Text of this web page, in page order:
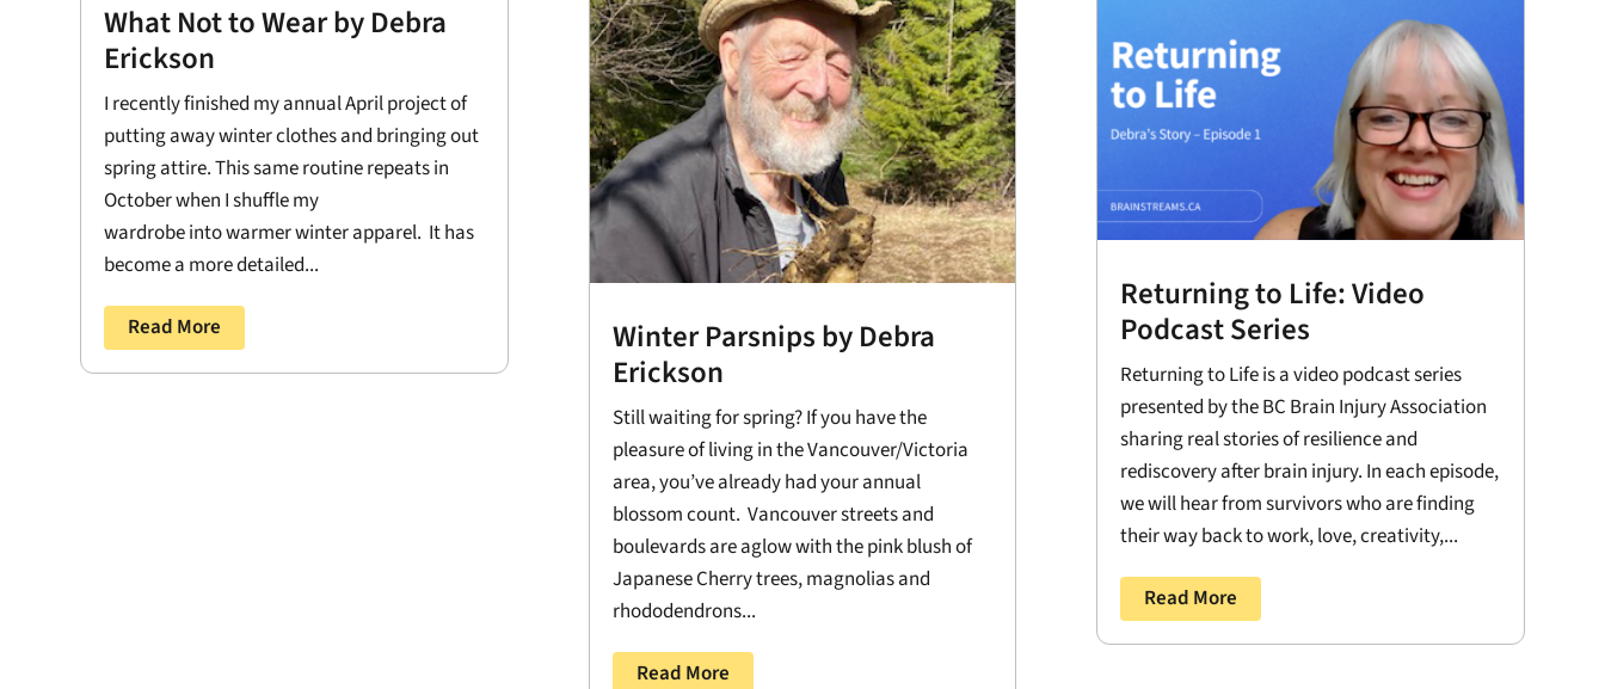
What Not to Wear by Debra
Erickson
I recently finished my annual April project of
putting away winter clothes and bringing out
spring attire. This same routine repeats in
October when I shuffle my
wardrobe into warmer winter apparel. It has
become a more detailed...
Read More
Winter Parsnips by Debra
Erickson
Still waiting for spring? If you have the
pleasure of living in the Vancouver/Victoria
area, you’ve already had your annual
blossom count. Vancouver streets and
boulevards are aglow with the pink blush of
Japanese Cherry trees, magnolias and
rhododendrons...
Read More
Returning to Life: Video
Podcast Series
Returning to Life is a video podcast series
presented by the BC Brain Injury Association
sharing real stories of resilience and
rediscovery after brain injury. In each episode,
we will hear from survivors who are finding
their way back to work, love, creativity,...
Read More